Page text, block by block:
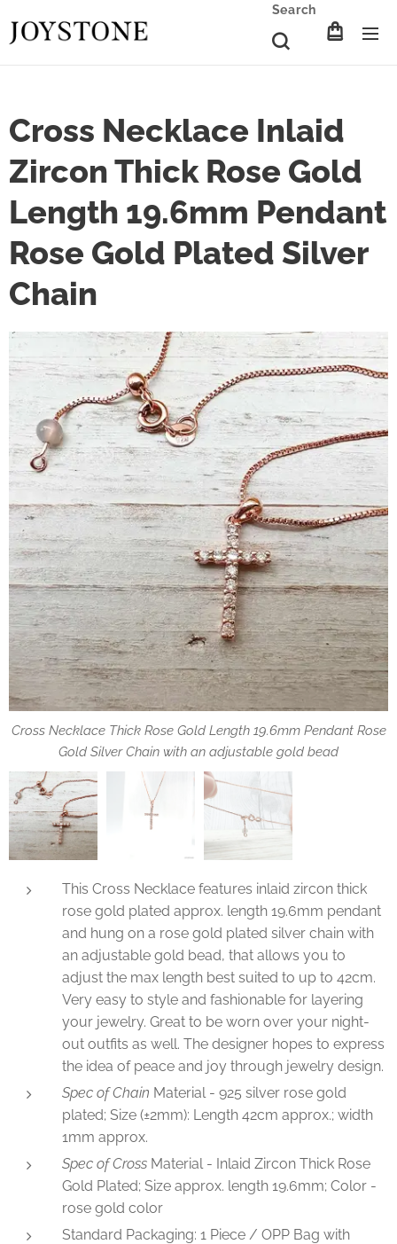
Search
Cross Necklace Inlaid
Zircon Thick Rose Gold
Length 19.6mm Pendant
Rose Gold Plated Silver
Chain
Cross Necklace Thick Rose Gold Length 19.6mm Pendant Rose
Gold Silver Chain with an adjustable gold bead
Cross Necklace Inlaid Zircon Thick Rose Gold Length 19.6mm
Pendant Rose Gold Plated Silver Chain
the chain with an adjustable gold bead, that allows you to
adjust the max length best suited to your needs
This Cross Necklace features inlaid zircon thick
rose gold plated approx. length 19.6mm pendant
and hung on a rose gold plated silver chain with
an adjustable gold bead, that allows you to
adjust the max length best suited to up to 42cm.
Very easy to style and fashionable for layering
your jewelry. Great to be worn over your night-
out outfits as well. The designer hopes to express
the idea of peace and joy through jewelry design.
Spec of Chain Material - 925 silver rose gold
plated; Size (±2mm): Length 42cm approx.; width
1mm approx.
Spec of Cross Material - Inlaid Zircon Thick Rose
Gold Plated; Size approx. length 19.6mm; Color -
rose gold color
Standard Packaging: 1 Piece / OPP Bag with